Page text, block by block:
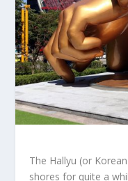
The Hallyu (or
shores for quite a